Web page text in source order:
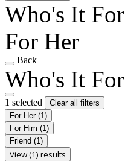
Who's It For
For Her
Back
Who's It For
1 selected
Clear all filters
For Her (1)
For Him (1)
Friend (1)
View (1) results